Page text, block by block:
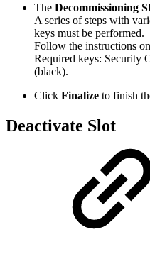
The Decommissioning
A series of steps with
keys must be performed.
Follow the instructions
Required keys: Security
(black).
Click Finalize to finish
Deactivate Slot